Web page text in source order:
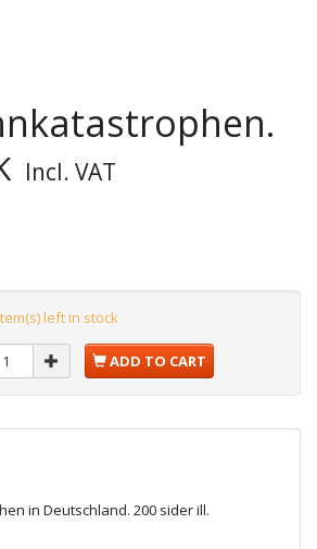
Incl. VAT
left in stock
ADD TO CART
in Deutschland. 200 sider ill.